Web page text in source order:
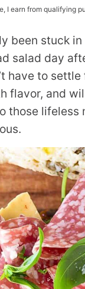
I earn from qualifying
been stuck
salad day
have to
flavor, and
those lifeless